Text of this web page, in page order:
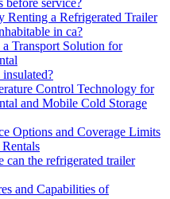
before service?
Renting a Refrigerated Trailer
in ca?
Transport Solution for
Control Technology for
and Mobile Cold Storage
Options and Coverage Limits
can the refrigerated trailer
and Capabilities of